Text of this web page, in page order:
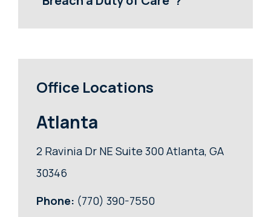
Office Locations
Atlanta
2 Ravinia Dr NE Suite 300 Atlanta, GA
30346
Phone: (770) 390-7550